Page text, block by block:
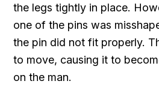
the legs tightly in place.
one of the pins was
the pin did not fit properly.
to move, causing it to
on the man.